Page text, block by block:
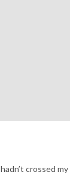
crossed my